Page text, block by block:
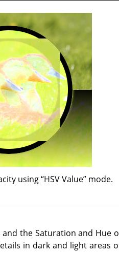
using“HSV Value”mode.
the Saturation and Hue
in dark and light areas